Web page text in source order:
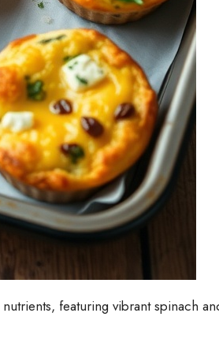
featuring vibrant spinach